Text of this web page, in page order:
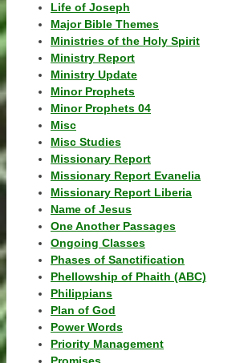
Life of Joseph
Major Bible Themes
Ministries of the Holy Spirit
Ministry Report
Ministry Update
Minor Prophets
Minor Prophets 04
Misc
Misc Studies
Missionary Report
Missionary Report Evanelia
Missionary Report Liberia
Name of Jesus
One Another Passages
Ongoing Classes
Phases of Sanctification
Phellowship of Phaith (ABC)
Philippians
Plan of God
Power Words
Priority Management